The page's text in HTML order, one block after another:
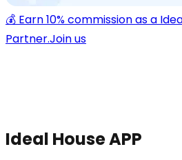
💰 Earn 10% commission as a
Partner.Join us
Ideal House APP